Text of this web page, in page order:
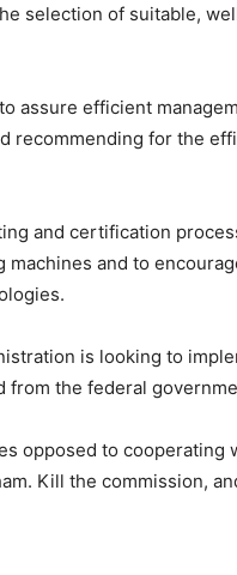
selection of suitable,
assure efficient
recommending for the
and certification
and to
is looking to
the federal
opposed to cooperating
Kill the commission,